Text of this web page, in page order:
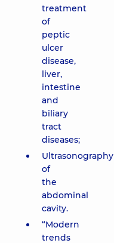
treatment
of
peptic
ulcer
disease,
liver,
intestine
and
biliary
tract
diseases;
Ultrasonography
of
the
abdominal
cavity.
“Modern
trends